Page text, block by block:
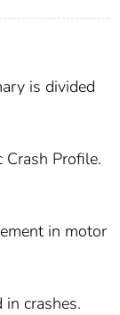
is divided
Profile.
in motor
crashes.